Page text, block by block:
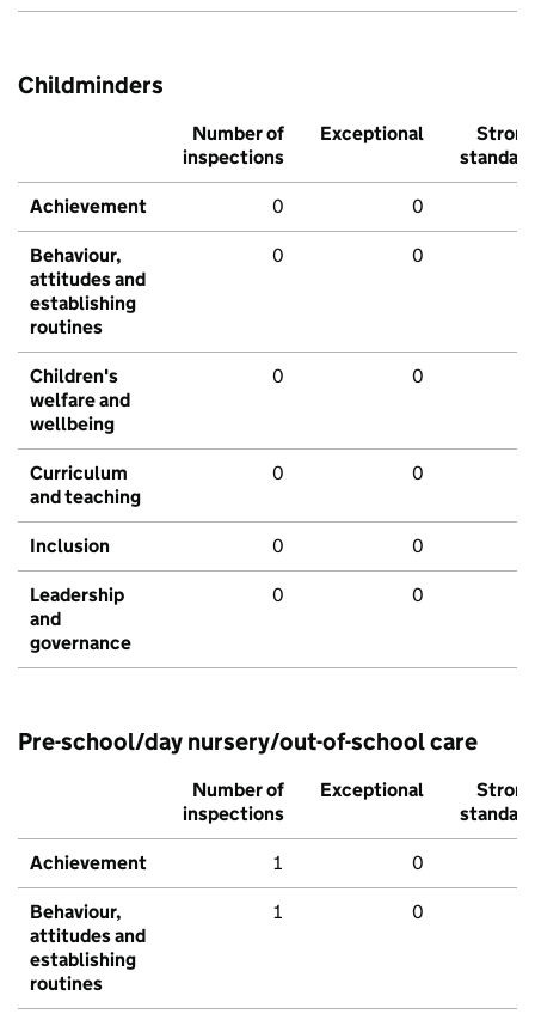
Childminders
Number of
inspections
Exceptional
Strong
standard
Achievement 0 0
Behaviour,
attitudes and
establishing
routines
0 0
Children's
welfare and
wellbeing
0 0
Curriculum
and teaching
0 0
Inclusion 0 0
Leadership
and
governance
0 0
Pre-school/day nursery/out-of-school care
Number of
inspections
Exceptional
Strong
standard
Achievement 1 0
Behaviour,
attitudes and
establishing
routines
1 0